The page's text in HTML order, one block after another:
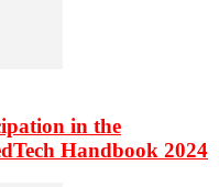
in the
Handbook 2024